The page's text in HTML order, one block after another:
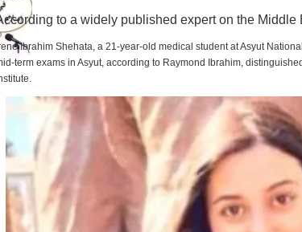
to a widely published expert on the Middle
Ibrahim Shehata, a 21-year-old medical student at Asyut
term exams in Asyut, according to Raymond Ibrahim,